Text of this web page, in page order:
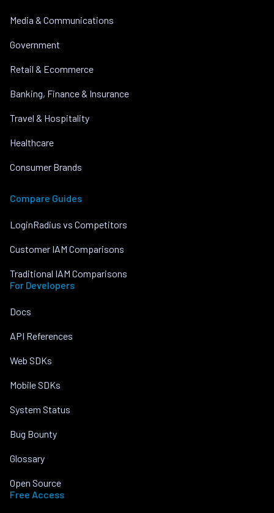
Media & Communications
Government
Retail & Ecommerce
Banking, Finance & Insurance
Travel & Hospitality
Healthcare
Consumer Brands
Compare Guides
LoginRadius vs Competitors
Customer IAM Comparisons
Traditional IAM Comparisons
For Developers
Docs
API References
Web SDKs
Mobile SDKs
System Status
Bug Bounty
Glossary
Open Source
Free Access